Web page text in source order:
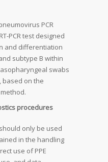
PCR
PCR test designed
and differentiation
subtype B within
swabs
based on the
procedures
only be used
in the handling
use of PPE